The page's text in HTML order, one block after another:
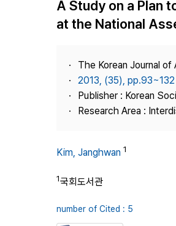
A Study on a Plan
at the National
The Korean Journal of
2013, (35), pp.93~132
Publisher : Korean
Research Area :
Kim, Janghwan 1
1국회도서관
number of Cited : 5